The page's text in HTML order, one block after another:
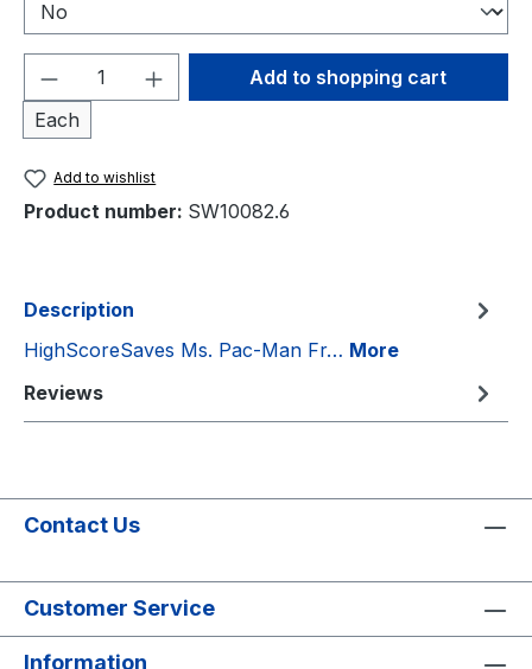
Product Quantity: Enter the desired
Each
Add to shopping cart
Add to wishlist
Product number: SW10082.6
Description
HighScoreSaves Ms. Pac-Man Fr… More
Reviews
Contact Us
Customer Service
Information